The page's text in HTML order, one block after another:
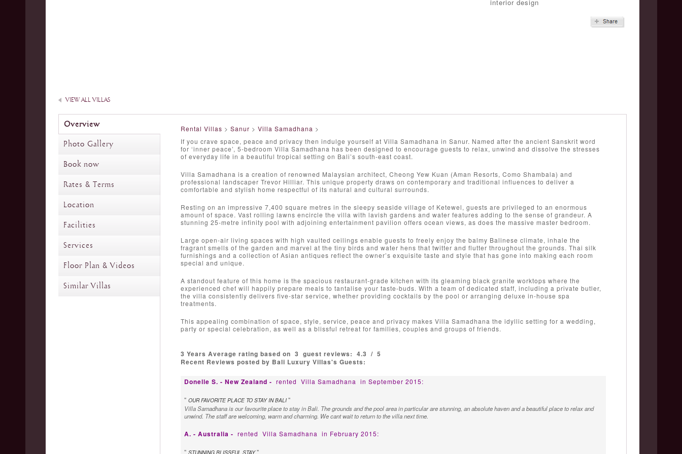
interior design
VIEW ALL VILLAS
Overview
Photo Gallery
Book now
Rates & Terms
Location
Facilities
Services
Floor Plan & Videos
Similar Villas
Rental Villas > Sanur > Villa Samadhana >
If you crave space, peace and privacy then indulge yourself at Villa Samadhana in Sanur. Named after the ancient Sanskrit word
for ‘inner peace’, 5-bedroom Villa Samadhana has been designed to encourage guests to relax, unwind and dissolve the stresses
of everyday life in a beautiful tropical setting on Bali’s south-east coast.
Villa Samadhana is a creation of renowned Malaysian architect, Cheong Yew Kuan (Aman Resorts, Como Shambala) and
professional landscaper Trevor Hilliar. This unique property draws on contemporary and traditional influences to deliver a
comfortable and stylish home respectful of its natural and cultural surrounds.
Resting on an impressive 7,400 square metres in the sleepy seaside village of Ketewel, guests are privileged to an enormous
amount of space. Vast rolling lawns encircle the villa with lavish gardens and water features adding to the sense of grandeur. A
stunning 25-metre infinity pool with adjoining entertainment pavilion offers ocean views, as does the massive master bedroom.
Large open-air living spaces with high vaulted ceilings enable guests to freely enjoy the balmy Balinese climate, inhale the
fragrant smells of the garden and marvel at the tiny birds and water hens that twitter and flutter throughout the grounds. Thai silk
furnishings and a collection of Asian antiques reflect the owner’s exquisite taste and style that has gone into making each room
special and unique.
A standout feature of this home is the spacious restaurant-grade kitchen with its gleaming black granite worktops where the
experienced chef will happily prepare meals to tantalise your taste-buds. With a team of dedicated staff, including a private butler,
the villa consistently delivers five-star service, whether providing cocktails by the pool or arranging deluxe in-house spa
treatments.
This appealing combination of space, style, service, peace and privacy makes Villa Samadhana the idyllic setting for a wedding,
party or special celebration, as well as a blissful retreat for families, couples and groups of friends.
3 Years Average rating based on 3 guest reviews: 4.3 / 5
Recent Reviews posted by Bali Luxury Villas's Guests:
Donelle S. - New Zealand - rented Villa Samadhana in September 2015:
" OUR FAVORITE PLACE TO STAY IN BALI "
Villa Samadhana is our favourite place to stay in Bali. The grounds and the pool area in particular are stunning, an absolute haven and a beautiful place to relax and
unwind. The staff are welcoming, warm and charming. We cant wait to return to the villa next time.
A. - Australia - rented Villa Samadhana in February 2015:
" STUNNING BLISSFUL STAY"